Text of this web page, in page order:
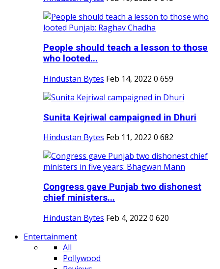
People should teach a lesson to those
who looted...
Hindustan Bytes Feb 14, 2022 0 659
Sunita Kejriwal campaigned in Dhuri
Hindustan Bytes Feb 11, 2022 0 682
Congress gave Punjab two dishonest
chief ministers...
Hindustan Bytes Feb 4, 2022 0 620
Entertainment
All
Pollywood